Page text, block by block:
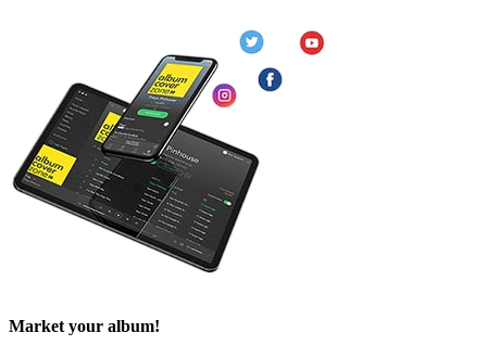
Market your album!